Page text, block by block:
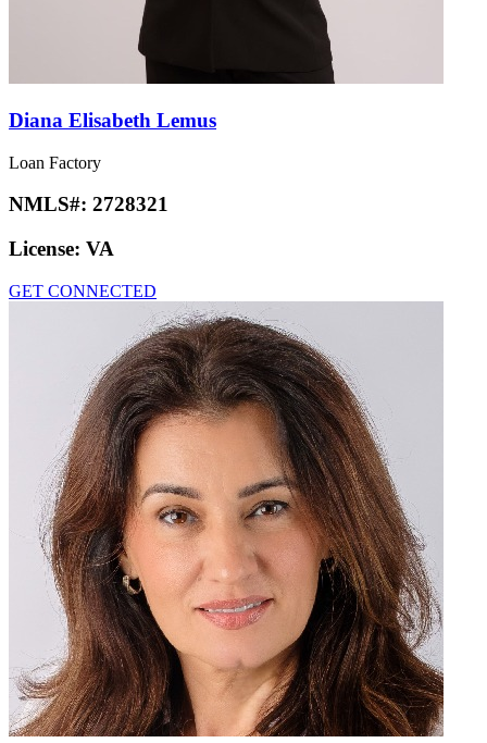
Diana Elisabeth Lemus
Loan Factory
NMLS#: 2728321
License: VA
GET CONNECTED